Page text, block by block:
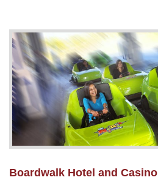
Boardwalk Hotel and Casino